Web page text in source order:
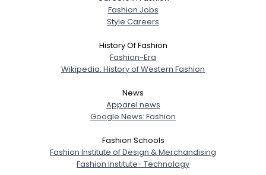
Fashion Jobs
Style Careers
History Of Fashion
Fashion-Era
Wikipedia: History of Western Fashion
News
Apparel news
Google News: Fashion
Fashion Schools
Fashion Institute of Design & Merchandising
Fashion Institute- Technology